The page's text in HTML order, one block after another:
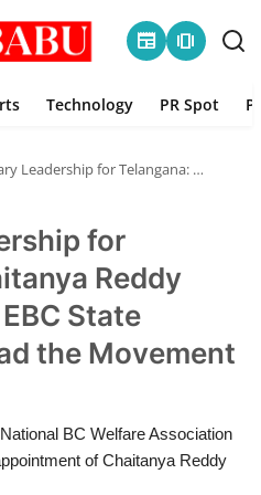
newspaper amp_stories
Technology PR Spot
Chaitanya Reddy Patlolla Named EBC State President to Lead the Movement in Telangana
for
Reddy
State
the Movement
BC Welfare Association
of Chaitanya Reddy